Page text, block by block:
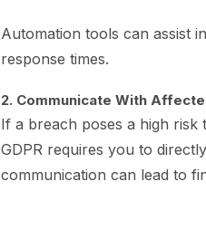
Automation tools can assist
response times.
2. Communicate With
If a breach poses a high risk
GDPR requires you to
communication can lead to